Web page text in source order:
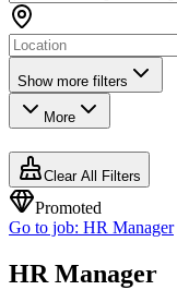
Show more filters
More
Clear All Filters
Promoted
Go to job: HR Manager
HR Manager